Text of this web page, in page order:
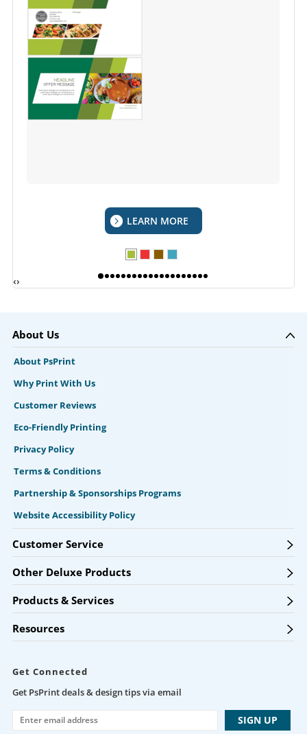
LEARN MORE
‹›
About Us
About PsPrint
Why Print With Us
Customer Reviews
Eco-Friendly Printing
Privacy Policy
Terms & Conditions
Partnership & Sponsorships Programs
Website Accessibility Policy
Customer Service
Other Deluxe Products
Products & Services
Resources
Get Connected
Get PsPrint deals & design tips via email